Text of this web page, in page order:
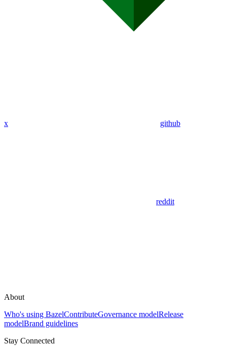
x github
reddit
About
Who's using BazelContributeGovernance modelRelease
modelBrand guidelines
Stay Connected